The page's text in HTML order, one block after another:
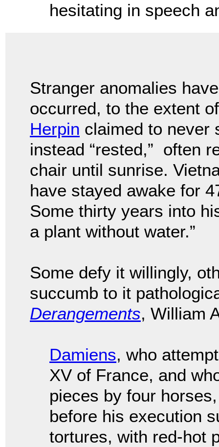
hesitating in speech
Stranger anomalies have
occurred, to the extent
Herpin claimed to never
instead “rested,” often
chair until sunrise.
have stayed awake for
Some thirty years into
a plant without water.”
Some defy it willingly,
succumb to it
Derangements, William
Damiens, who
XV of France, and
pieces by four
before his execution
tortures, with red-hot